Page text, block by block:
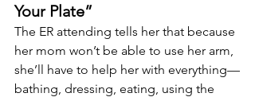
Your Plate”
The ER attending tells her that because
her mom won’t be able to use her arm,
she’ll have to help her with everything—
bathing, dressing, eating, using the